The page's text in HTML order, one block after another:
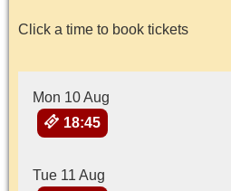
Click a time to book tickets
Mon 10 Aug
18:45
Tue 11 Aug